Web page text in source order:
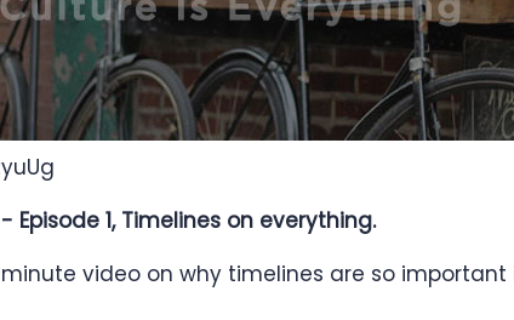
Episode 1, Timelines on everything.
video on why timelines are so